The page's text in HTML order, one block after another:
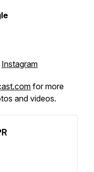
Instagram
for more
and videos.